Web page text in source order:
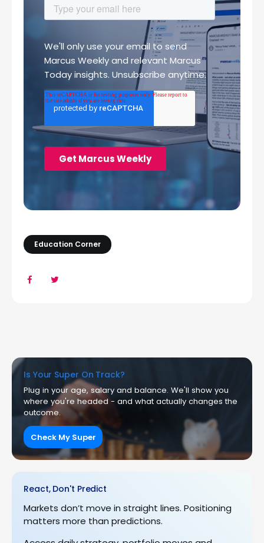
Education Corner
Is Your Super On Track?
Plug in your age, salary and balance. We'll show you
where you're headed - and what actually changes the
outcome.
Check My Super
React, Don't Predict
Markets don’t move in straight lines. Positioning
matters more than predictions.